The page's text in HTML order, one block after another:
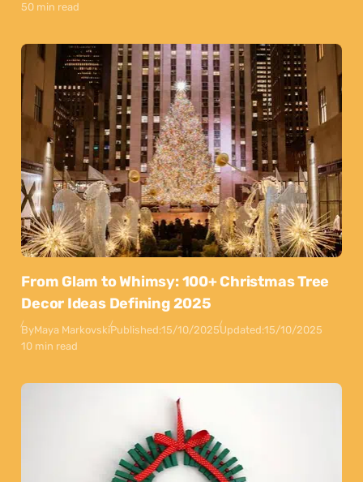
50 min read
From Glam to Whimsy: 100+ Christmas Tree
Decor Ideas Defining 2025
ByMaya MarkovskiPublished:15/10/2025Updated:15/10/2025
10 min read